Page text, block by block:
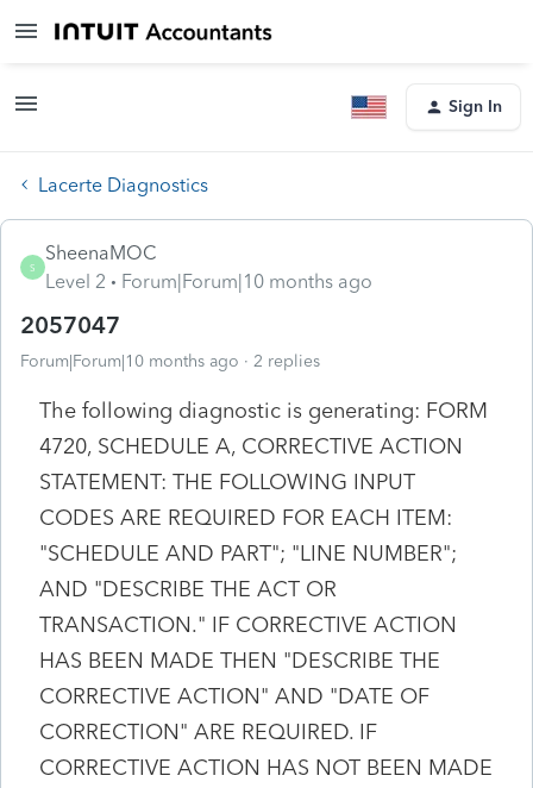
Sign In
Lacerte Diagnostics
S
SheenaMOC
Level 2
Forum|Forum|10 months ago
2057047
Forum|Forum|10 months ago 2 replies
The following diagnostic is generating: FORM
4720, SCHEDULE A, CORRECTIVE ACTION
STATEMENT: THE FOLLOWING INPUT
CODES ARE REQUIRED FOR EACH ITEM:
"SCHEDULE AND PART"; "LINE NUMBER";
AND "DESCRIBE THE ACT OR
TRANSACTION." IF CORRECTIVE ACTION
HAS BEEN MADE THEN "DESCRIBE THE
CORRECTIVE ACTION" AND "DATE OF
CORRECTION" ARE REQUIRED. IF
CORRECTIVE ACTION HAS NOT BEEN MADE